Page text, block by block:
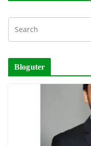
Bloguter